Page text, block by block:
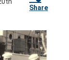
Share